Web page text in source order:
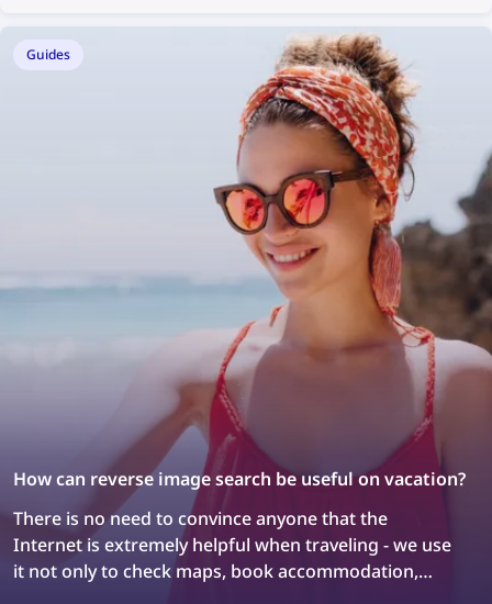
Guides
How can reverse image search be useful on vacation?
There is no need to convince anyone that the
Internet is extremely helpful when traveling - we use
it not only to check maps, book accommodation,